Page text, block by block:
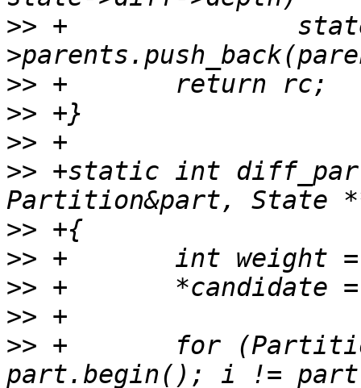
>> +
>>
>>
>>
>> +static int
>>
>>
>>
>>
>> +       for